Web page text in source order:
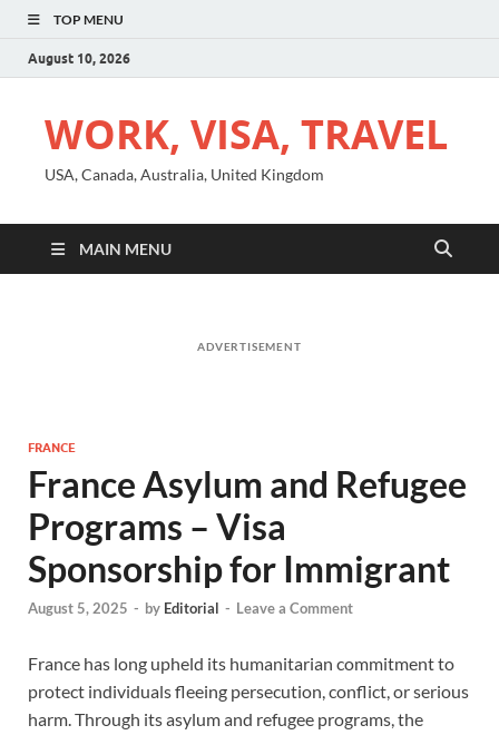
TOP MENU
August 10, 2026
WORK, VISA, TRAVEL
USA, Canada, Australia, United Kingdom
MAIN MENU
ADVERTISEMENT
FRANCE
France Asylum and Refugee
Programs – Visa
Sponsorship for Immigrant
August 5, 2025 - by Editorial - Leave a Comment
France has long upheld its humanitarian commitment to
protect individuals fleeing persecution, conflict, or serious
harm. Through its asylum and refugee programs, the